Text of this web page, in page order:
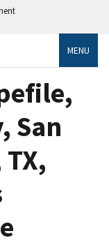
MENU
San